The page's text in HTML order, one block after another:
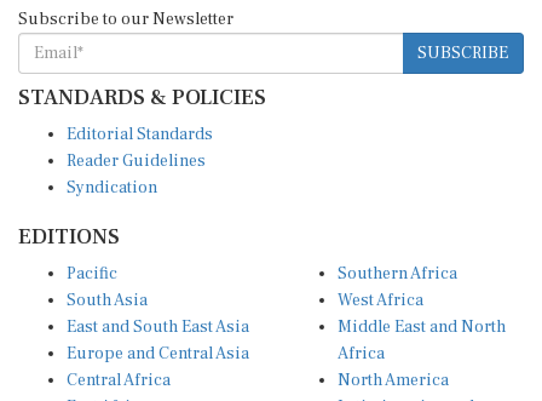
SUBSCRIBE
STANDARDS & POLICIES
Reader Guidelines
Syndication
South Asia
East and South East Asia
Europe and Central Asia
Central Africa
East Africa
West Africa
Middle East and North
Africa
North America
Latin America and